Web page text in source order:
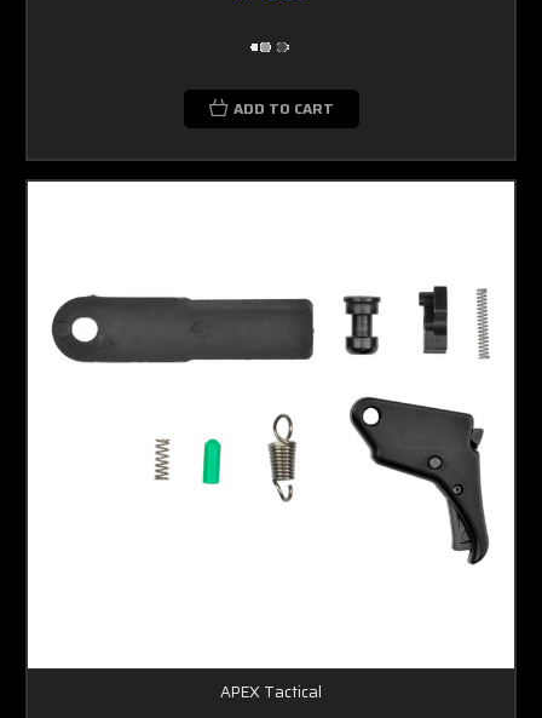
ADD TO CART
APEX Tactical